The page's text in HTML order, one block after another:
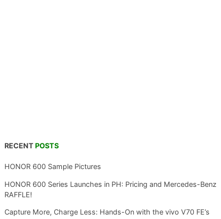
RECENT POSTS
HONOR 600 Sample Pictures
HONOR 600 Series Launches in PH: Pricing and Mercedes-Benz
RAFFLE!
Capture More, Charge Less: Hands-On with the vivo V70 FE’s